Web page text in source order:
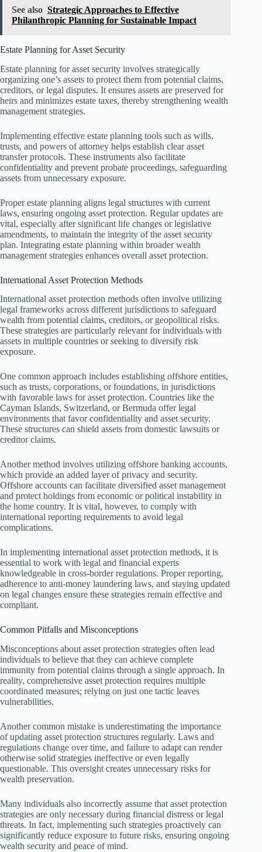
See also Strategic Approaches to Effective
Philanthropic Planning for Sustainable Impact
Estate Planning for Asset Security
Estate planning for asset security involves strategically
organizing one’s assets to protect them from potential claims,
creditors, or legal disputes. It ensures assets are preserved for
heirs and minimizes estate taxes, thereby strengthening wealth
management strategies.
Implementing effective estate planning tools such as wills,
trusts, and powers of attorney helps establish clear asset
transfer protocols. These instruments also facilitate
confidentiality and prevent probate proceedings, safeguarding
assets from unnecessary exposure.
Proper estate planning aligns legal structures with current
laws, ensuring ongoing asset protection. Regular updates are
vital, especially after significant life changes or legislative
amendments, to maintain the integrity of the asset security
plan. Integrating estate planning within broader wealth
management strategies enhances overall asset protection.
International Asset Protection Methods
International asset protection methods often involve utilizing
legal frameworks across different jurisdictions to safeguard
wealth from potential claims, creditors, or geopolitical risks.
These strategies are particularly relevant for individuals with
assets in multiple countries or seeking to diversify risk
exposure.
One common approach includes establishing offshore entities,
such as trusts, corporations, or foundations, in jurisdictions
with favorable laws for asset protection. Countries like the
Cayman Islands, Switzerland, or Bermuda offer legal
environments that favor confidentiality and asset security.
These structures can shield assets from domestic lawsuits or
creditor claims.
Another method involves utilizing offshore banking accounts,
which provide an added layer of privacy and security.
Offshore accounts can facilitate diversified asset management
and protect holdings from economic or political instability in
the home country. It is vital, however, to comply with
international reporting requirements to avoid legal
complications.
In implementing international asset protection methods, it is
essential to work with legal and financial experts
knowledgeable in cross-border regulations. Proper reporting,
adherence to anti-money laundering laws, and staying updated
on legal changes ensure these strategies remain effective and
compliant.
Common Pitfalls and Misconceptions
Misconceptions about asset protection strategies often lead
individuals to believe that they can achieve complete
immunity from potential claims through a single approach. In
reality, comprehensive asset protection requires multiple
coordinated measures; relying on just one tactic leaves
vulnerabilities.
Another common mistake is underestimating the importance
of updating asset protection structures regularly. Laws and
regulations change over time, and failure to adapt can render
otherwise solid strategies ineffective or even legally
questionable. This oversight creates unnecessary risks for
wealth preservation.
Many individuals also incorrectly assume that asset protection
strategies are only necessary during financial distress or legal
threats. In fact, implementing such strategies proactively can
significantly reduce exposure to future risks, ensuring ongoing
wealth security and peace of mind.